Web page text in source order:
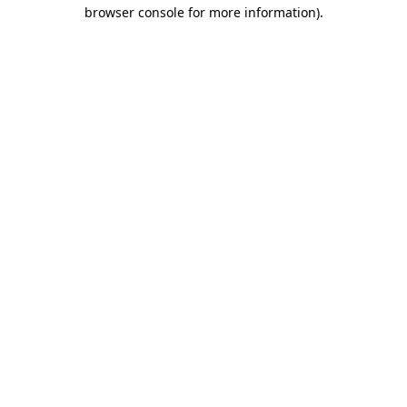
browser console for more information).